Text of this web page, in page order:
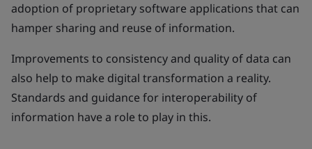
adoption of proprietary software applications that can
hamper sharing and reuse of information.
Improvements to consistency and quality of data can
also help to make digital transformation a reality.
Standards and guidance for interoperability of
information have a role to play in this.